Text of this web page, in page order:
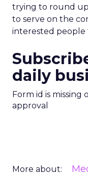
trying to round
to serve on the
interested people
daily
Form id is missing
approval
More about: